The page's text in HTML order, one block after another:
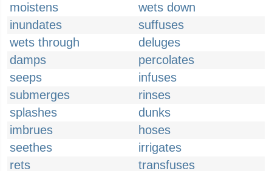
moistens
wets down
inundates
suffuses
wets through
deluges
damps
percolates
seeps
infuses
submerges
rinses
splashes
dunks
imbrues
hoses
seethes
irrigates
rets
transfuses